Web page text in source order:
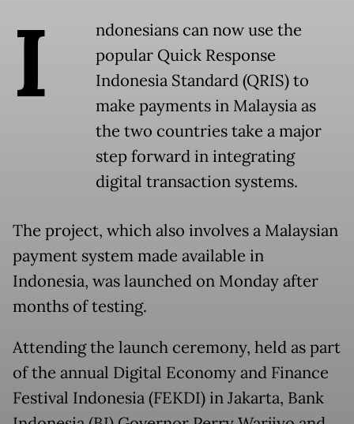
I
ndonesians can now use the
popular Quick Response
Indonesia Standard (QRIS) to
make payments in Malaysia as
the two countries take a major
step forward in integrating
digital transaction systems.
The project, which also involves a Malaysian
payment system made available in
Indonesia, was launched on Monday after
months of testing.
Attending the launch ceremony, held as part
of the annual Digital Economy and Finance
Festival Indonesia (FEKDI) in Jakarta, Bank